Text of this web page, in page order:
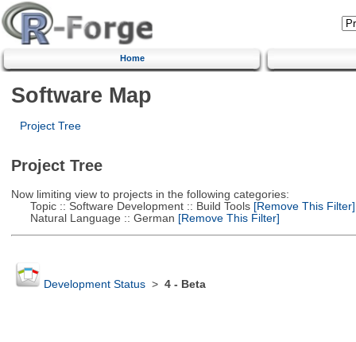
Home
Software Map
Project Tree
Project Tree
Now limiting view to projects in the following categories:
Topic :: Software Development :: Build Tools[Remove This Filter]
Natural Language :: German [Remove This Filter]
Development Status> 4 - Beta